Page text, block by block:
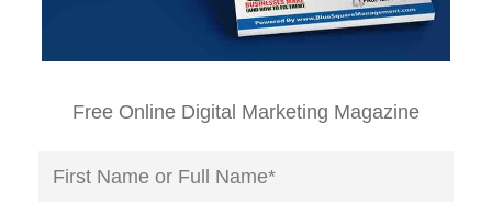
Free Online Digital Marketing Magazine